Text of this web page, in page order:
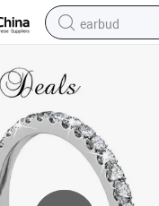
earbud
tshirt
human hair wig
powder
wheel loader